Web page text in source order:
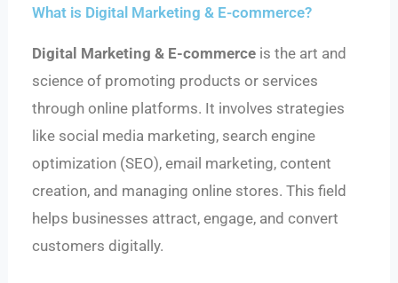
What is Digital Marketing & E-commerce?
Digital Marketing & E-commerce is the art and
science of promoting products or services
through online platforms. It involves strategies
like social media marketing, search engine
optimization (SEO), email marketing, content
creation, and managing online stores. This field
helps businesses attract, engage, and convert
customers digitally.